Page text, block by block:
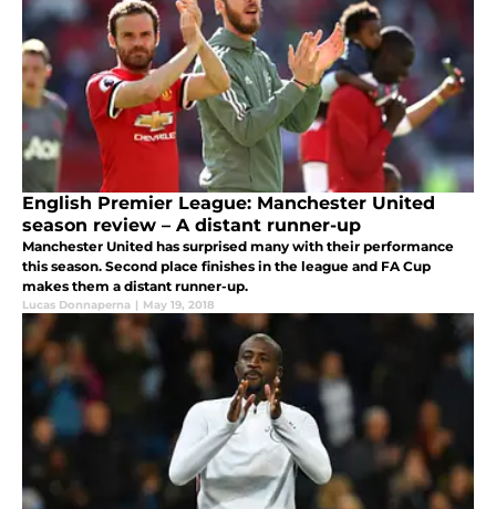
English Premier League: Manchester United
season review – A distant runner-up
Manchester United has surprised many with their performance
this season. Second place finishes in the league and FA Cup
makes them a distant runner-up.
Lucas Donnaperna | May 19, 2018